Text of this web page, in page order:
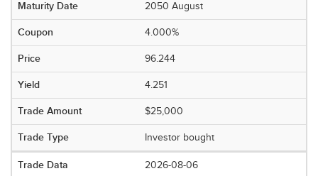
2050 August
4.000%
96.244
4.251
$25,000
Investor bought
2026-08-06